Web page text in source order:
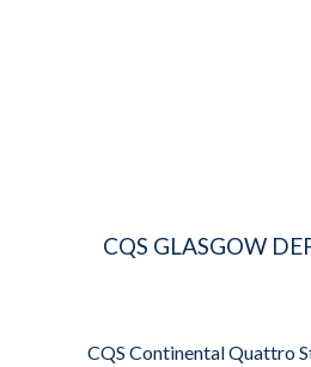
CQS GLASGOW
CQS Continental Quattro